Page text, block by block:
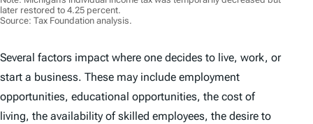
later restored to 4.25 percent.
Source: Tax Foundation analysis.
Several factors impact where one decides to live, work, or
start a business. These may include employment
opportunities, educational opportunities, the cost of
living, the availability of skilled employees, the desire to